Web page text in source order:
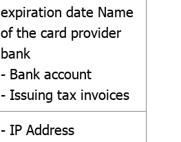
expiration date Name
of the card provider
bank
- Bank account
- Issuing tax invoices
- IP Address